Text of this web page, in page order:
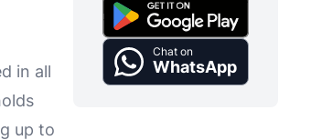
in all
up to
Chat on
WhatsApp